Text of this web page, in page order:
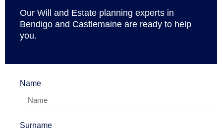
Our Will and Estate planning experts in
Bendigo and Castlemaine are ready to help
you.
Name
Surname